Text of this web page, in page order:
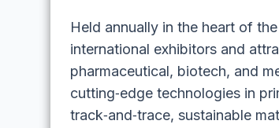
Held annually in the heart of
international exhibitors and
pharmaceutical, biotech, and
cutting‑edge technologies in
track‑and‑trace, sustainable